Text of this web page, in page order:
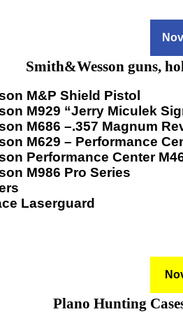
Smith&Wesson guns,
M&P Shield Pistol
M929 “Jerry Miculek
M686 –.357 Magnum
M629 – Performance
Performance Center
M986 Pro Series
Laserguard
Plano Hunting